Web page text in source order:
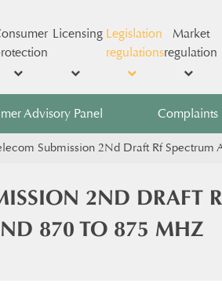
Licensing Legislation
regulations
Market
regulation
Advisory Panel
Submission 2Nd Draft Rf Spectrum
2ND DRAFT
870 TO 875 MHZ